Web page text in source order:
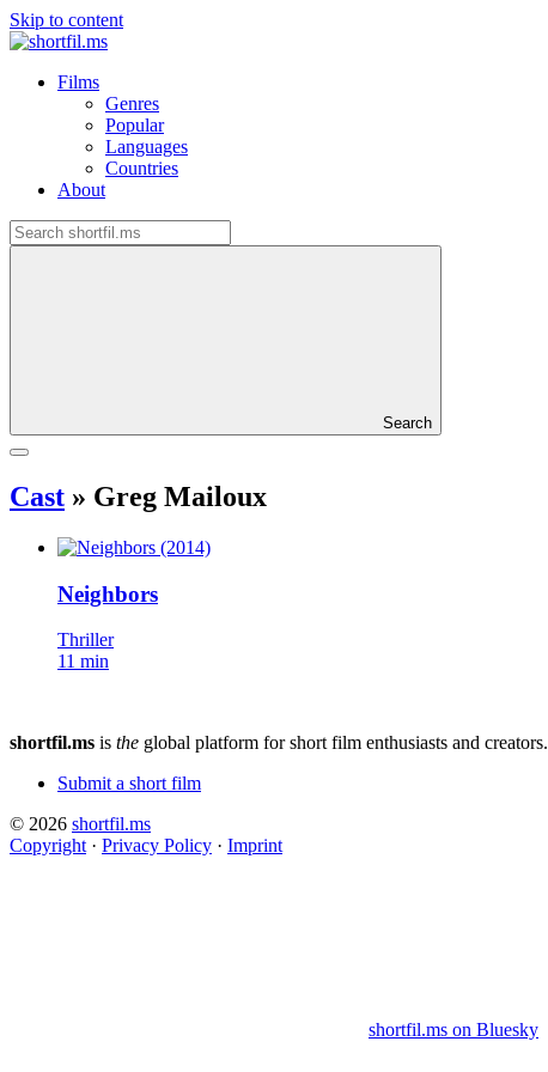
Skip to content
Films
Genres
Popular
Languages
Countries
About
Search
Cast » Greg Mailoux
Neighbors
Thriller
11 min
shortfil.ms is the global platform for short film enthusiasts and creators.
Submit a short film
© 2026 shortfil.ms
Copyright · Privacy Policy · Imprint
shortfil.ms on Bluesky